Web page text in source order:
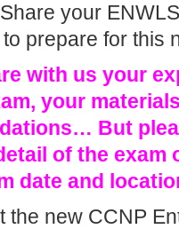
your
prepare for this
with us your
your
But
of the
date and
the new CCNP